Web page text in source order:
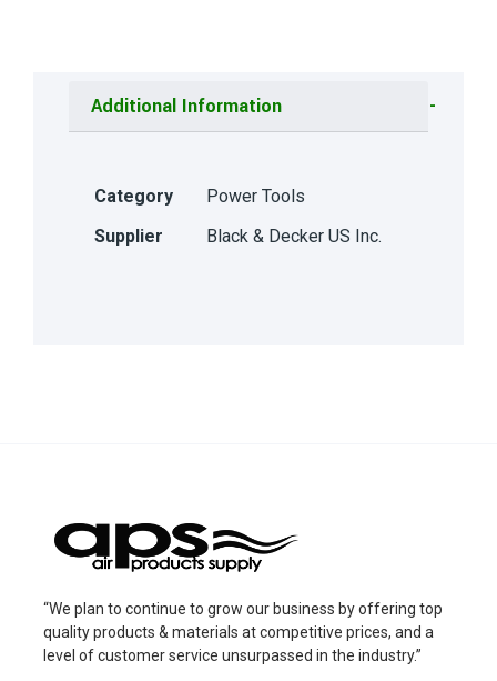
Additional Information
Category
Power Tools
Supplier
Black & Decker US Inc.
“We plan to continue to grow our business by offering top
quality products & materials at competitive prices, and a
level of customer service unsurpassed in the industry.”